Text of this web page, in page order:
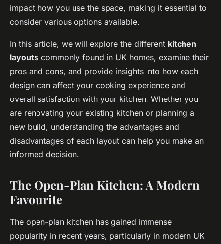
impact how you use the space, making it essential to
consider various options available.
In this article, we will explore the different kitchen
layouts commonly found in UK homes, examine their
pros and cons, and provide insights into how each
design can affect your cooking experience and
overall satisfaction with your kitchen. Whether you
are renovating your existing kitchen or planning a
new build, understanding the advantages and
disadvantages of each layout can help you make an
informed decision.
The Open-Plan Kitchen: A Modern
Favourite
The open-plan kitchen has gained immense
popularity in recent years, particularly in modern UK